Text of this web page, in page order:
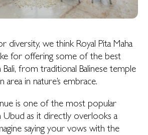
diversity, we think Royal Pita Maha
for offering some of the best
Bali, from traditional Balinese temple
area in nature’s embrace.
is one of the most popular
Ubud as it directly overlooks a
saying your vows with the